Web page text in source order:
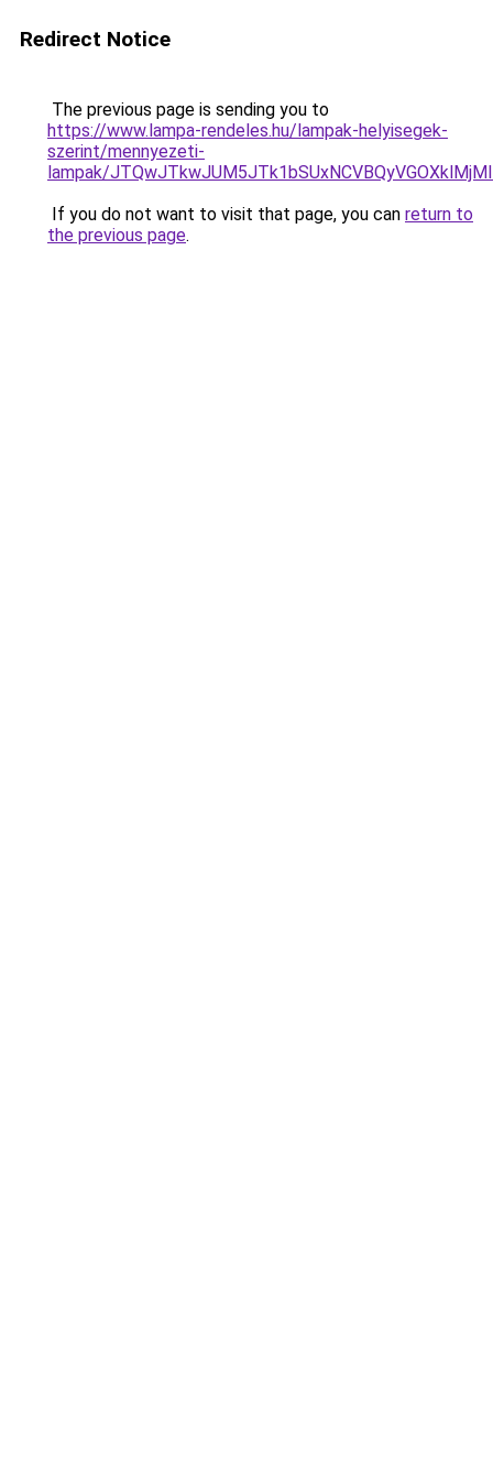
Redirect Notice
The previous page is sending you to
https://www.lampa-rendeles.hu/lampak-helyisegek-
szerint/mennyezeti-
lampak/
If you do not want to visit that page, you can return to
the previous page.